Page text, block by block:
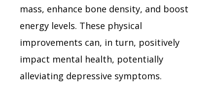
mass, enhance bone density, and boost
energy levels. These physical
improvements can, in turn, positively
impact mental health, potentially
alleviating depressive symptoms.